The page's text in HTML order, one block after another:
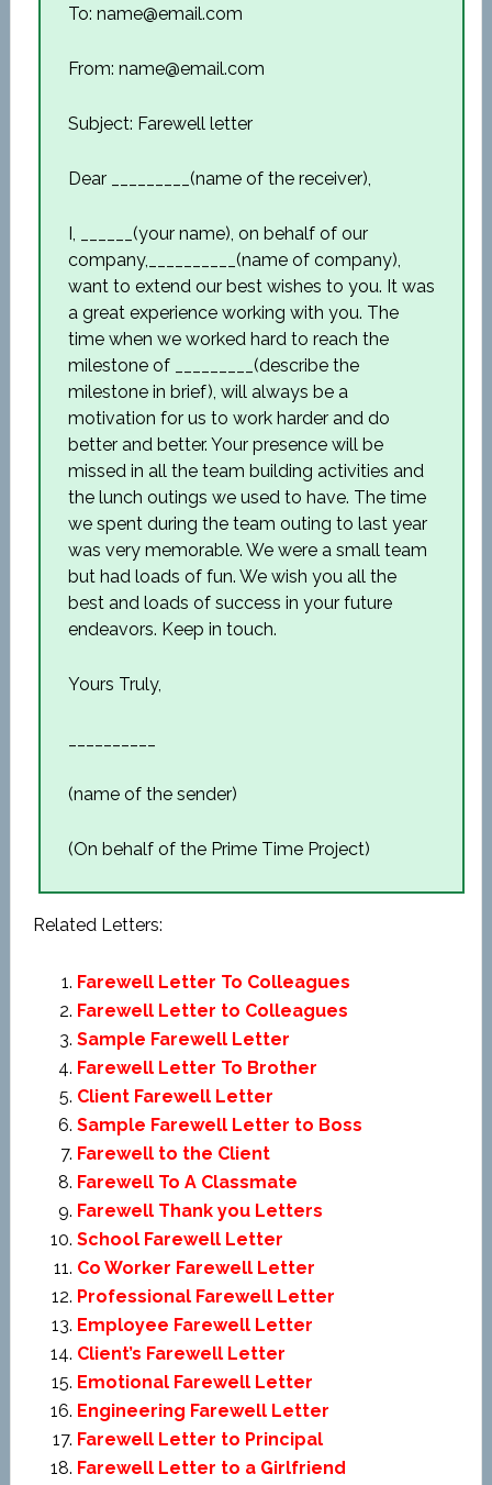
To: name@email.com
From: name@email.com
Subject: Farewell letter
Dear _________(name of the receiver),
I, ______(your name), on behalf of our
company,__________(name of company),
want to extend our best wishes to you. It was
a great experience working with you. The
time when we worked hard to reach the
milestone of _________(describe the
milestone in brief), will always be a
motivation for us to work harder and do
better and better. Your presence will be
missed in all the team building activities and
the lunch outings we used to have. The time
we spent during the team outing to last year
was very memorable. We were a small team
but had loads of fun. We wish you all the
best and loads of success in your future
endeavors. Keep in touch.
Yours Truly,
(name of the sender)
(On behalf of the Prime Time Project)
Related Letters:
Farewell Letter To Colleagues
Farewell Letter to Colleagues
Sample Farewell Letter
Farewell Letter To Brother
Client Farewell Letter
Sample Farewell Letter to Boss
Farewell to the Client
Farewell To A Classmate
Farewell Thank you Letters
School Farewell Letter
Co Worker Farewell Letter
Professional Farewell Letter
Employee Farewell Letter
Client’s Farewell Letter
Emotional Farewell Letter
Engineering Farewell Letter
Farewell Letter to Principal
Farewell Letter to a Girlfriend